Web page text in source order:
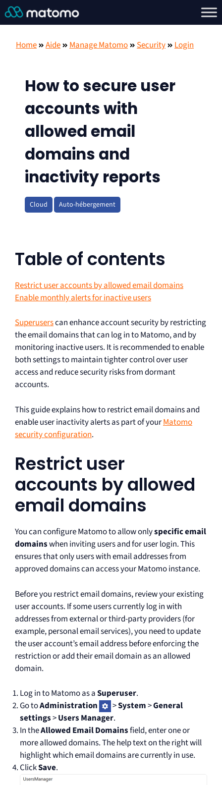
Home Aide Manage Matomo Security Login
How to secure user
accounts with
allowed email
domains and
inactivity reports
Cloud Auto-hébergement
Table of contents
Restrict user accounts by allowed email domains
Enable monthly alerts for inactive users
Superuserscan enhance account security by restricting
the email domains that can log in to Matomo, and by
monitoring inactive users. It is recommended to enable
both settings to maintain tighter control over user
access and reduce security risks from dormant
accounts.
This guide explains how to restrict email domains and
enable user inactivity alerts as part of yourMatomo
security configuration.
Restrict user
accounts by allowed
email domains
You can configure Matomo to allow onlyspecific email
domainswhen inviting users and for user login. This
ensures that only users with email addresses from
approved domains can access your Matomo instance.
Before you restrict email domains, review your existing
user accounts. If some users currently log in with
addresses from external or third-party providers (for
example, personal email services), you need to update
the user account’s email address before enforcing the
restriction or add their email domain as an allowed
domain.
Log in to Matomo as aSuperuser.
Go toAdministration >System>General
settings>Users Manager.
In theAllowed Email Domainsfield, enter one or
more allowed domains. The help text on the right will
highlight which email domains are currently in use.
ClickSave.